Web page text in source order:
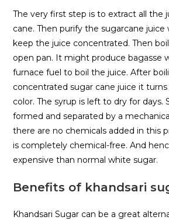
The very first step is to extract all the
cane. Then purify the sugarcane juice
keep the juice concentrated. Then
open pan. It might produce bagasse
furnace fuel to boil the juice. After
concentrated sugar cane juice it
color. The syrup is left to dry for days.
formed and separated by a
there are no chemicals added in this
is completely chemical-free. And
expensive than normal white sugar.
Benefits of khandsari
Khandsari Sugar can be a great